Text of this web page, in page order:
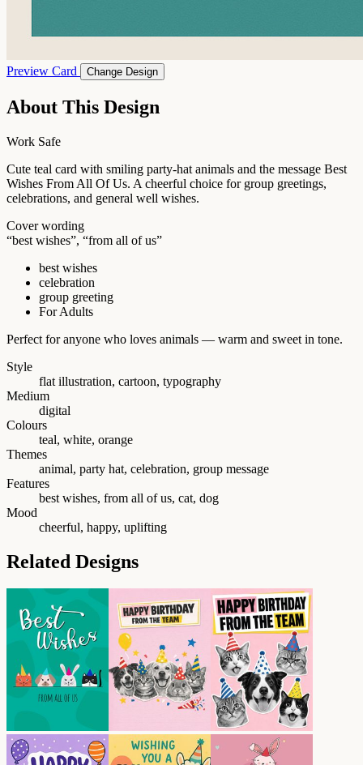
Preview Card Change Design
About This Design
Work Safe
Cute teal card with smiling party-hat animals and the message Best
Wishes From All Of Us. A cheerful choice for group greetings,
celebrations, and general well wishes.
Cover wording
“best wishes”, “from all of us”
best wishes
celebration
group greeting
For Adults
Perfect for anyone who loves animals — warm and sweet in tone.
Style
flat illustration, cartoon, typography
Medium
digital
Colours
teal, white, orange
Themes
animal, party hat, celebration, group message
Features
best wishes, from all of us, cat, dog
Mood
cheerful, happy, uplifting
Related Designs